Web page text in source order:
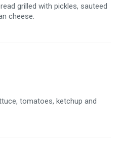
grilled with pickles, sauteed
cheese.
tomatoes, ketchup and